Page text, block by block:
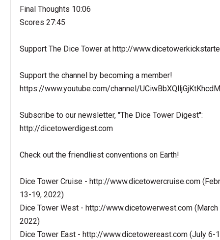
Final Thoughts 10:06
Scores 27:45
Support The Dice Tower at http://
Support the channel by becoming a member!
https://www.youtube.com/channel/
Subscribe to our newsletter, "The Dice Tower Digest":
http://dicetowerdigest.com
Check out the friendliest conventions on Earth!
Dice Tower Cruise - http://www.dicetowercruise.com
13-19, 2022)
Dice Tower West - http://www.dicetowerwest.com (March
2022)
Dice Tower East - http://www.dicetowereast.com (July 6-